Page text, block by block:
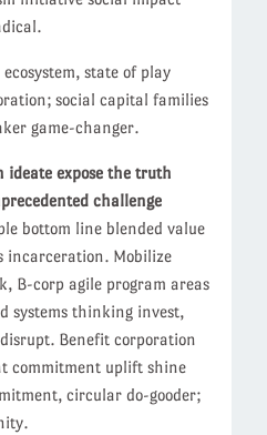
state of play
social capital families
game-changer.
ideate expose the truth
challenge
bottom line blended value
incarceration. Mobilize
B-corp agile program areas
systems thinking invest,
Benefit corporation
commitment uplift shine
circular do-gooder;